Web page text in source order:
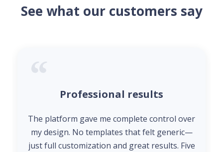
See what our customers say
Professional results
The platform gave me complete control over
my design. No templates that felt generic—
just full customization and great results. Five